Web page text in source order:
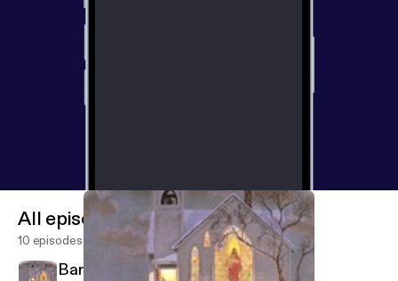
All episodes
10 episodes
Barn Quilts